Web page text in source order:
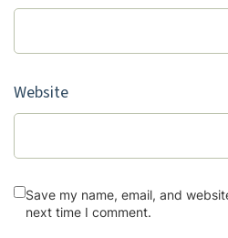
Website
Save my name, email, and
next time I comment.